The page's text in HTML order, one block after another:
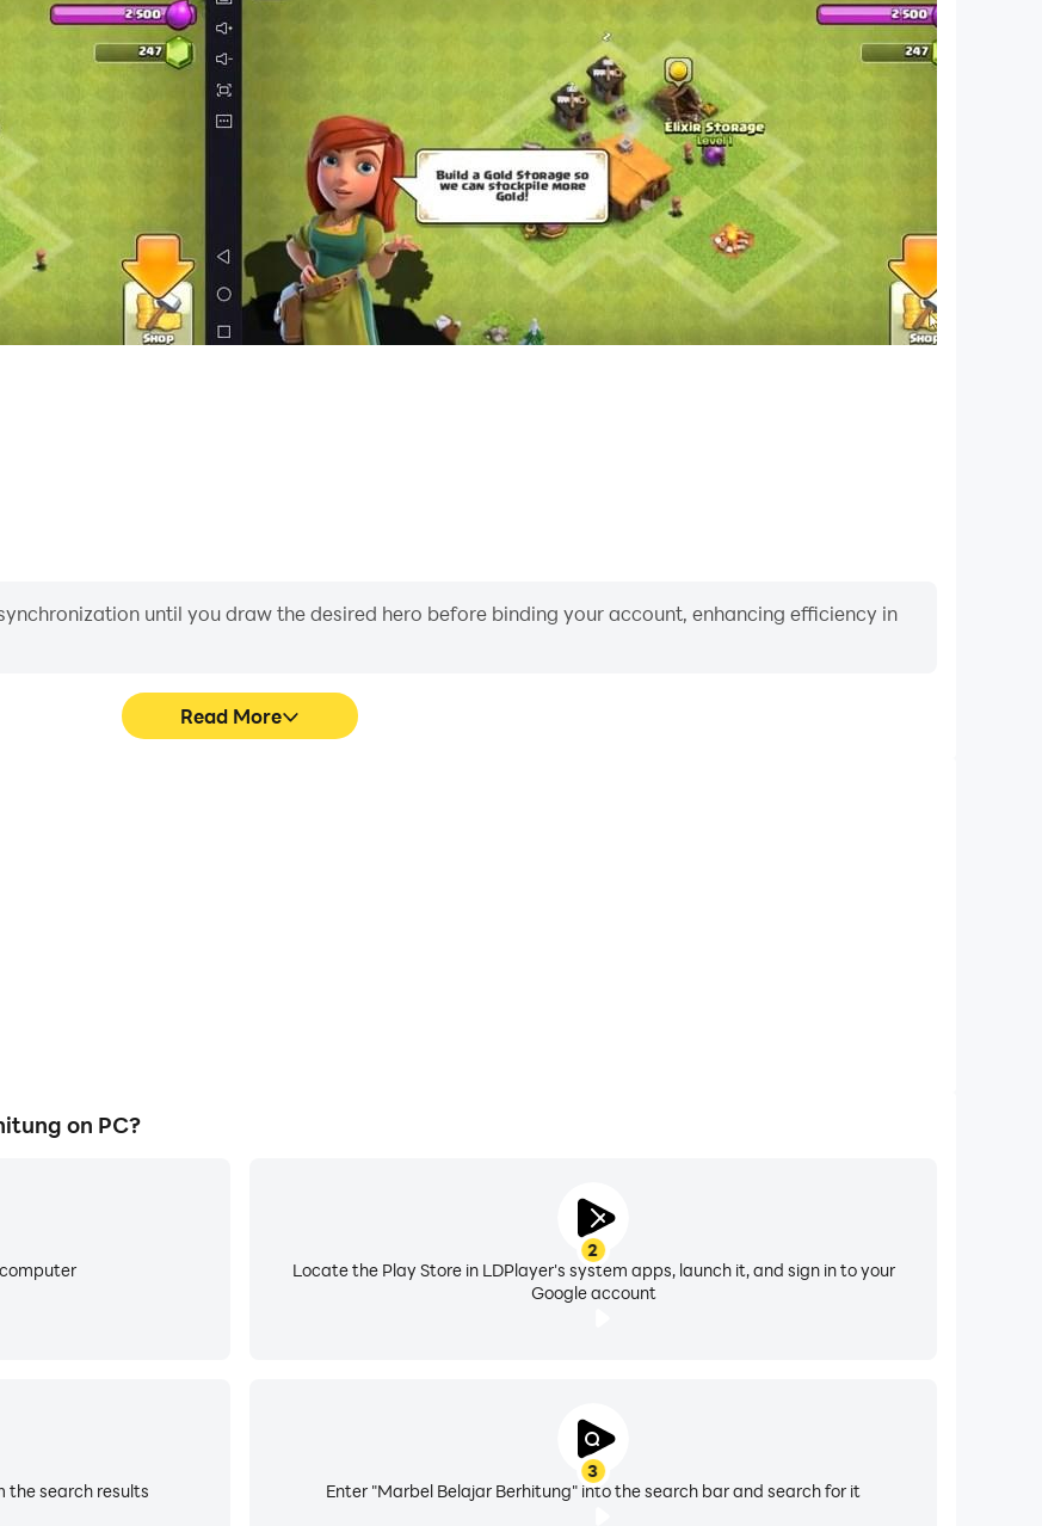
until you draw the desired hero before binding your account, enhancing efficiency in
Read More
on PC?
2
Locate the Play Store in LDPlayer's system apps, launch it, and sign in to your
Google account
3
Enter "Marbel Belajar Berhitung" into the search bar and search for it
the search results